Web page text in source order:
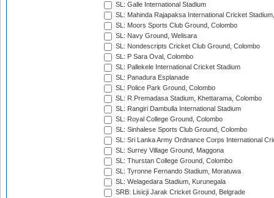
SL: Galle International Stadium
SL: Mahinda Rajapaksa International Cricket
SL: Moors Sports Club Ground, Colombo
SL: Navy Ground, Welisara
SL: Nondescripts Cricket Club Ground, Colombo
SL: P Sara Oval, Colombo
SL: Pallekele International Cricket Stadium
SL: Panadura Esplanade
SL: Police Park Ground, Colombo
SL: R.Premadasa Stadium, Khettarama, Colombo
SL: Rangiri Dambulla International Stadium
SL: Royal College Ground, Colombo
SL: Sinhalese Sports Club Ground, Colombo
SL: Sri Lanka Army Ordnance Corps International
SL: Surrey Village Ground, Maggona
SL: Thurstan College Ground, Colombo
SL: Tyronne Fernando Stadium, Moratuwa
SL: Welagedara Stadium, Kurunegala
SRB: Lisicji Jarak Cricket Ground, Belgrade